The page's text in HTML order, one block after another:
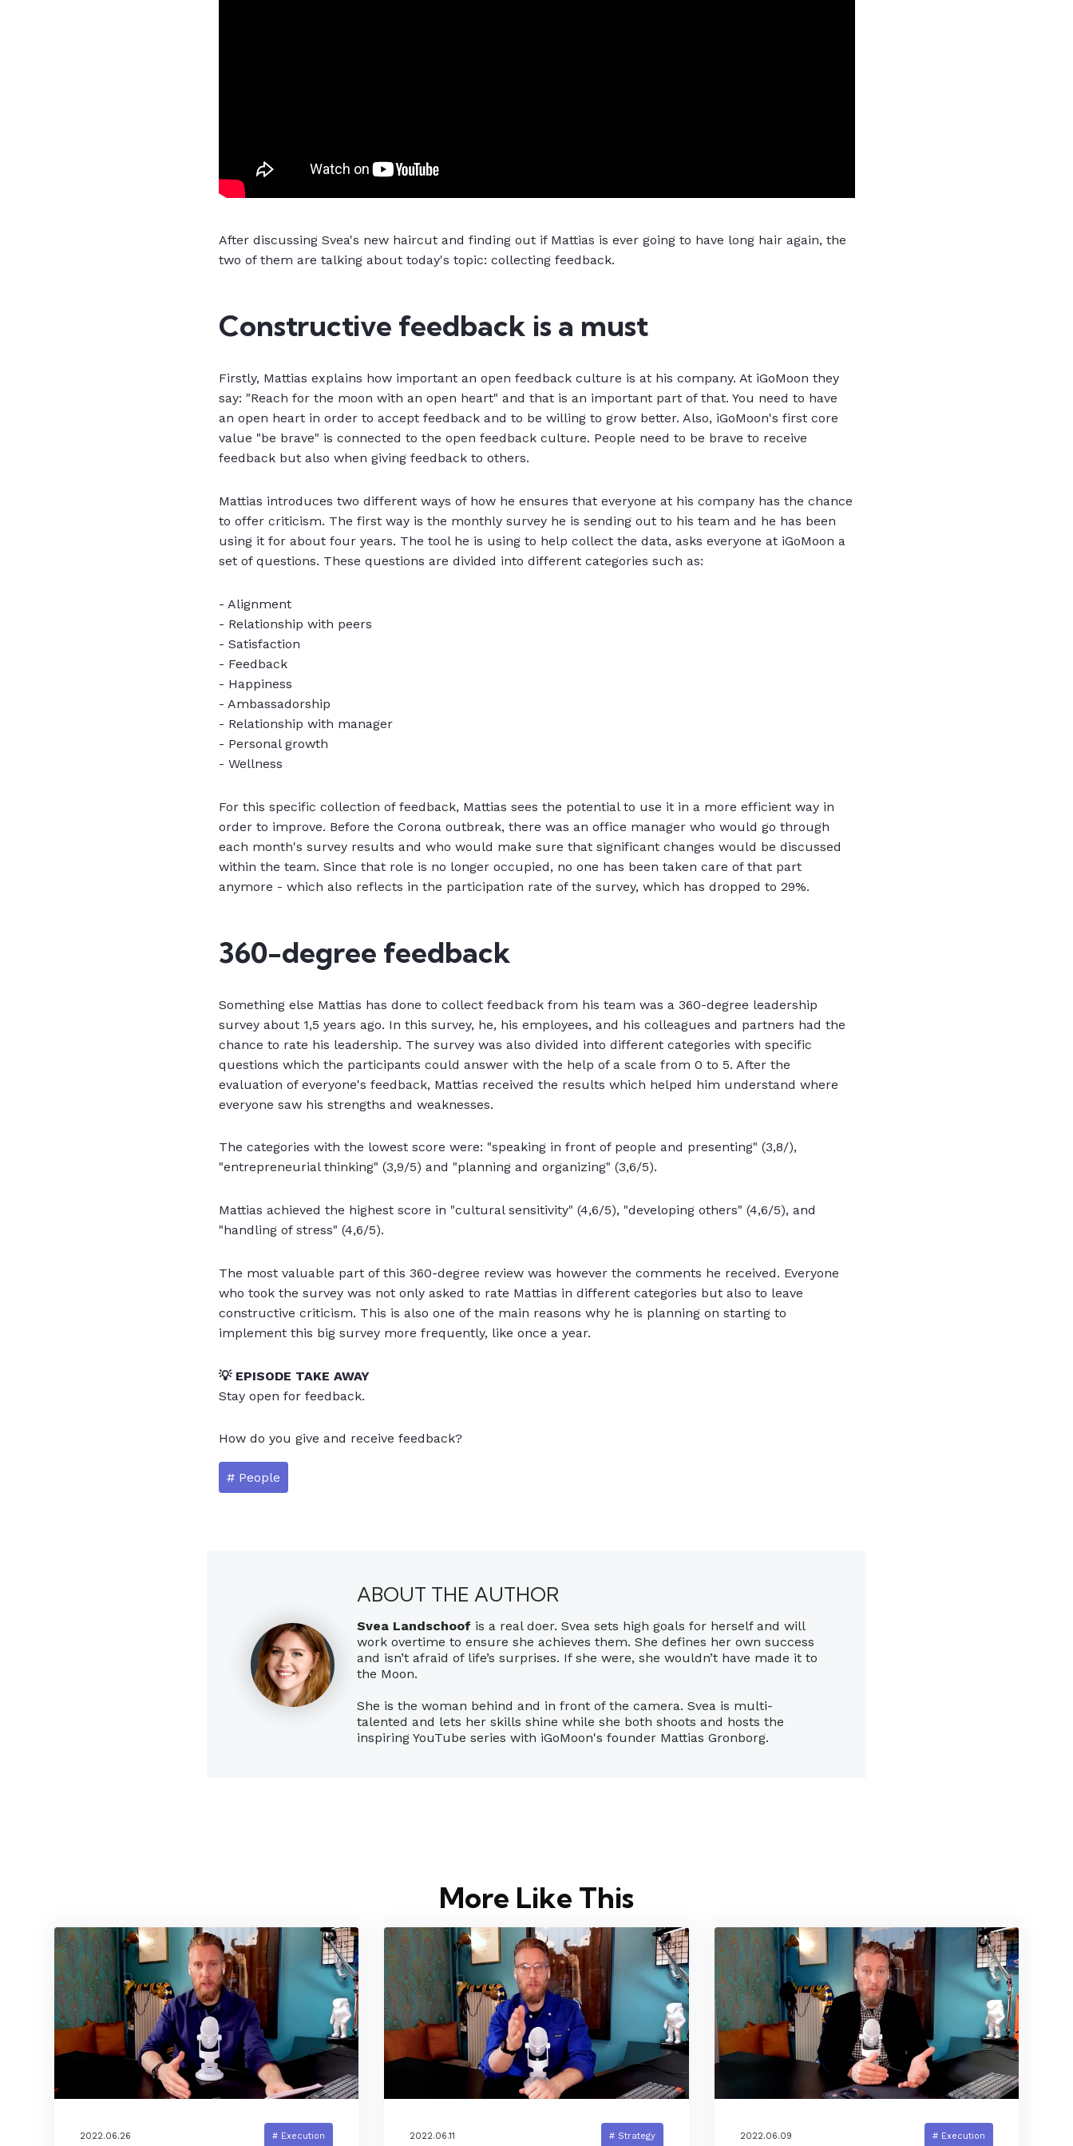
After discussing Svea's new haircut and finding out if Mattias is ever going to have long hair again, the
two of them are talking about today's topic: collecting feedback.
Constructive feedback is a must
Firstly, Mattias explains how important an open feedback culture is at his company. At iGoMoon they
say: "Reach for the moon with an open heart" and that is an important part of that. You need to have
an open heart in order to accept feedback and to be willing to grow better. Also, iGoMoon's first core
value "be brave" is connected to the open feedback culture. People need to be brave to receive
feedback but also when giving feedback to others.
Mattias introduces two different ways of how he ensures that everyone at his company has the chance
to offer criticism. The first way is the monthly survey he is sending out to his team and he has been
using it for about four years. The tool he is using to help collect the data, asks everyone at iGoMoon a
set of questions. These questions are divided into different categories such as:
- Alignment
- Relationship with peers
- Satisfaction
- Feedback
- Happiness
- Ambassadorship
- Relationship with manager
- Personal growth
- Wellness
For this specific collection of feedback, Mattias sees the potential to use it in a more efficient way in
order to improve. Before the Corona outbreak, there was an office manager who would go through
each month's survey results and who would make sure that significant changes would be discussed
within the team. Since that role is no longer occupied, no one has been taken care of that part
anymore - which also reflects in the participation rate of the survey, which has dropped to 29%.
360-degree feedback
Something else Mattias has done to collect feedback from his team was a 360-degree leadership
survey about 1,5 years ago. In this survey, he, his employees, and his colleagues and partners had the
chance to rate his leadership. The survey was also divided into different categories with specific
questions which the participants could answer with the help of a scale from 0 to 5. After the
evaluation of everyone's feedback, Mattias received the results which helped him understand where
everyone saw his strengths and weaknesses.
The categories with the lowest score were: "speaking in front of people and presenting" (3,8/),
"entrepreneurial thinking" (3,9/5) and "planning and organizing" (3,6/5).
Mattias achieved the highest score in "cultural sensitivity" (4,6/5), "developing others" (4,6/5), and
"handling of stress" (4,6/5).
The most valuable part of this 360-degree review was however the comments he received. Everyone
who took the survey was not only asked to rate Mattias in different categories but also to leave
constructive criticism. This is also one of the main reasons why he is planning on starting to
implement this big survey more frequently, like once a year.
💡 EPISODE TAKE AWAY
Stay open for feedback.
How do you give and receive feedback?
# People
ABOUT THE AUTHOR
Svea Landschoof is a real doer. Svea sets high goals for herself and will
work overtime to ensure she achieves them. She defines her own success
and isn’t afraid of life’s surprises. If she were, she wouldn’t have made it to
the Moon.
She is the woman behind and in front of the camera. Svea is multi-
talented and lets her skills shine while she both shoots and hosts the
inspiring YouTube series with iGoMoon's founder Mattias Gronborg.
More Like This
2022.06.26 # Execution 2022.06.11 # Strategy 2022.06.09 # Execution